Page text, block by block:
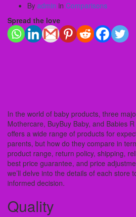
By admin in Comparisons
Spread the love
In the world of baby products, three
Mothercare, BuyBuy Baby, and Babies
offers a wide range of products for
parents, but how do they compare in
product range, return policy, shipping,
best price guarantee, and price
we’ll delve into the details of each store
informed decision.
Quality